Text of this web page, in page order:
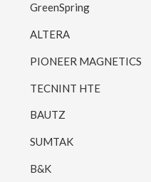
GreenSpring
ALTERA
PIONEER MAGNETICS
TECNINT HTE
BAUTZ
SUMTAK
B&K